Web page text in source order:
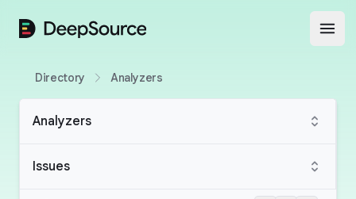
DeepSource
Directory Analyzers
Analyzers
Issues